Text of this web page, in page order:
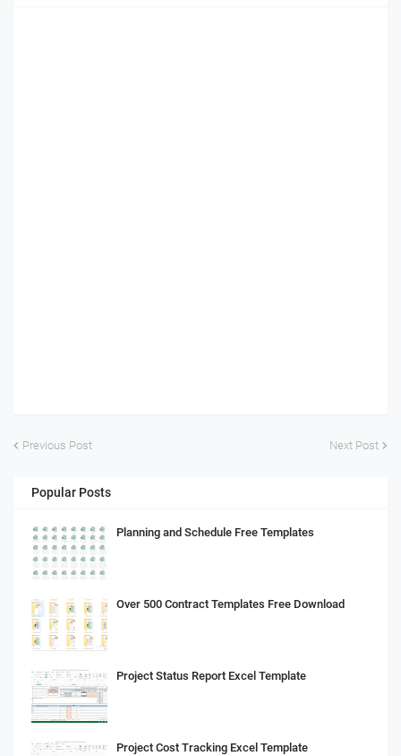
Previous Post Next Post
Popular Posts
Planning and Schedule Free Templates
Over 500 Contract Templates Free Download
Project Status Report Excel Template
Project Cost Tracking Excel Template